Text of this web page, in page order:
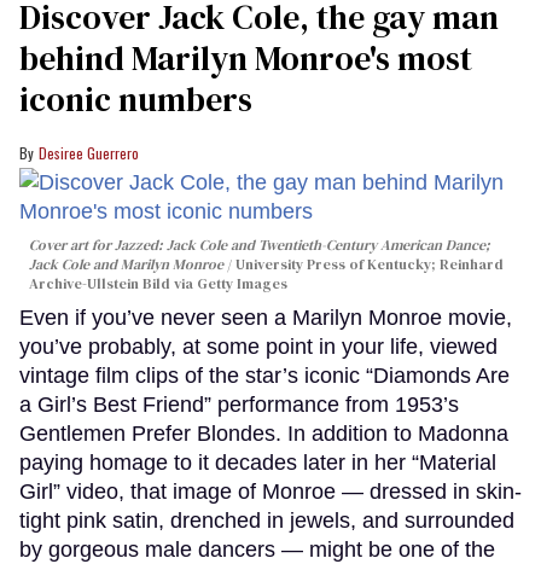
Discover Jack Cole, the gay man
behind Marilyn Monroe's most
iconic numbers
Desiree Guerrero
Cover art forJazzed: Jack Cole and Twentieth-Century American Dance;
Jack Cole and Marilyn Monroe
University Press of Kentucky; Reinhard
Archive-Ullstein Bild via Getty Images
Even if you’ve never seen a Marilyn Monroe movie,
you’ve probably, at some point in your life, viewed
vintage film clips of the star’s iconic “Diamonds Are
a Girl’s Best Friend” performance from 1953’s
Gentlemen Prefer Blondes. In addition to Madonna
paying homage to it decades later in her “Material
Girl” video, that image of Monroe — dressed in skin-
tight pink satin, drenched in jewels, and surrounded
by gorgeous male dancers — might be one of the